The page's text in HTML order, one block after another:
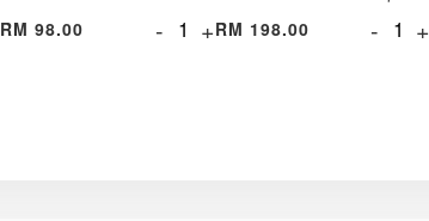
RM 98.00 - +RM 198.00
- +